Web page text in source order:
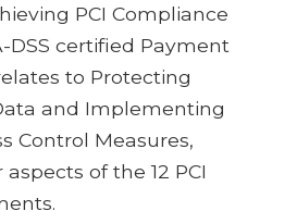
PCI Compliance
DSS certified Payment
to Protecting
and Implementing
Control Measures,
of the 12 PCI